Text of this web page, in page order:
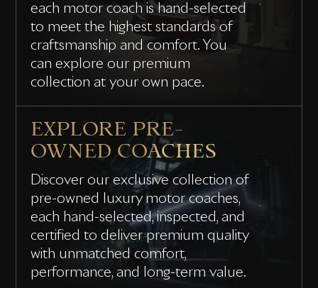
each motor coach is hand-selected
to meet the highest standards of
craftsmanship and comfort. You
can explore our premium
collection at your own pace.
EXPLORE PRE-
OWNED COACHES
Discover our exclusive collection of
pre-owned luxury motor coaches,
each hand-selected, inspected, and
certified to deliver premium quality
with unmatched comfort,
performance, and long-term value.